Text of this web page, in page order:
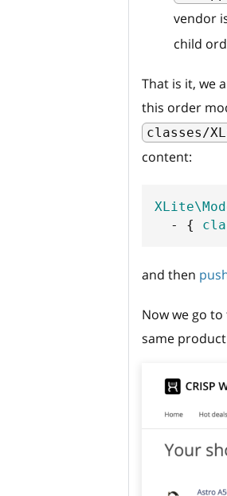
vendor
child
That is it, we
this order
classes/
content:
-
{
and then
Now we go
same